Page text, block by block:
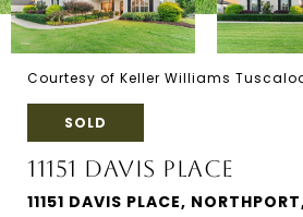
Courtesy of Keller Williams
SOLD
11151 DAVIS PLACE
11151 DAVIS PLACE,